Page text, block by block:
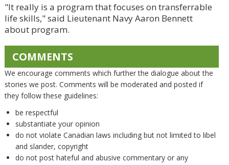
"It really is a program that focuses on transferrable
life skills," said Lieutenant Navy Aaron Bennett
about program.
COMMENTS
We encourage comments which further the dialogue about the
stories we post. Comments will be moderated and posted if
they follow these guidelines:
be respectful
substantiate your opinion
do not violate Canadian laws including but not limited to libel
and slander, copyright
do not post hateful and abusive commentary or any